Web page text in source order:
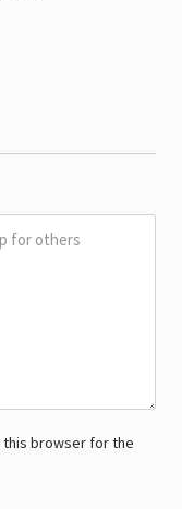
this browser for the